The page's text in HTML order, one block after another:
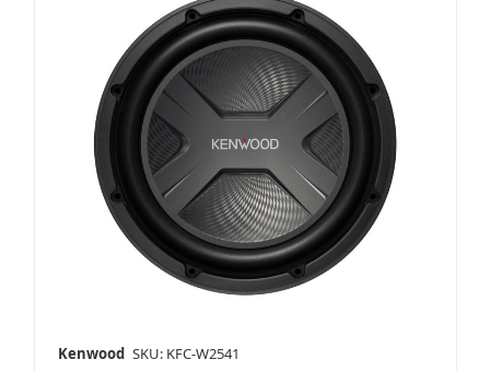
Kenwood SKU: KFC-W2541